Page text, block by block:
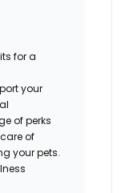
for a
your
of perks
of
your pets.